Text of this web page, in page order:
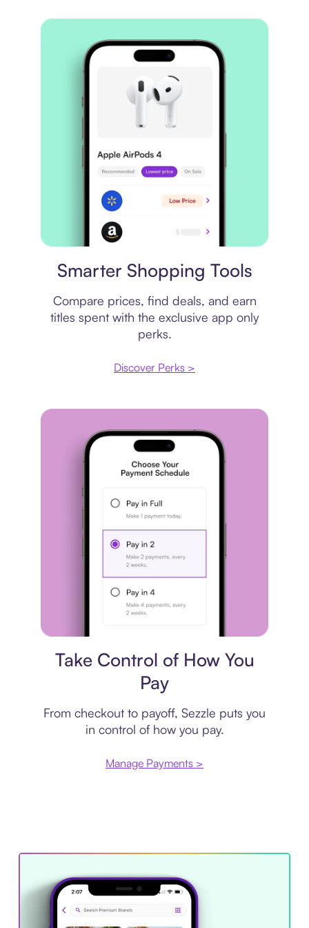
Smarter Shopping Tools
Compare prices, find deals, and earn
titles spent with the exclusive app only
perks.
Discover Perks >
Take Control of How You
Pay
From checkout to payoff, Sezzle puts you
in control of how you pay.
Manage Payments >